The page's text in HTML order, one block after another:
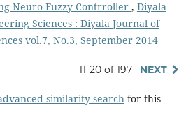
Neuro-Fuzzy Contrroller , Diyala
Sciences : Diyala Journal of
vol.7, No.3, September 2014
11-20 of 197 NEXT
similarity searchfor this